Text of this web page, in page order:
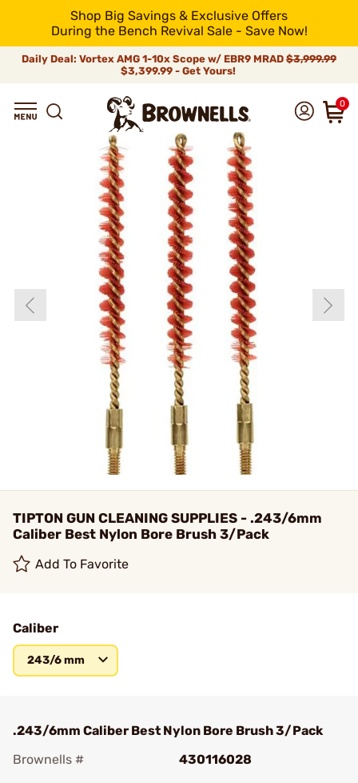
Shop Big Savings & Exclusive Offers
During the Bench Revival Sale - Save Now!
Daily Deal: Vortex AMG 1-10x Scope w/ EBR9 MRAD $3,999.99
$3,399.99 - Get Yours!
0
TIPTON GUN CLEANING SUPPLIES - .243/6mm
Caliber Best Nylon Bore Brush 3/Pack
Add To Favorite
Caliber
243/6 mm
.243/6mm Caliber Best Nylon Bore Brush 3/Pack
Brownells #
430116028